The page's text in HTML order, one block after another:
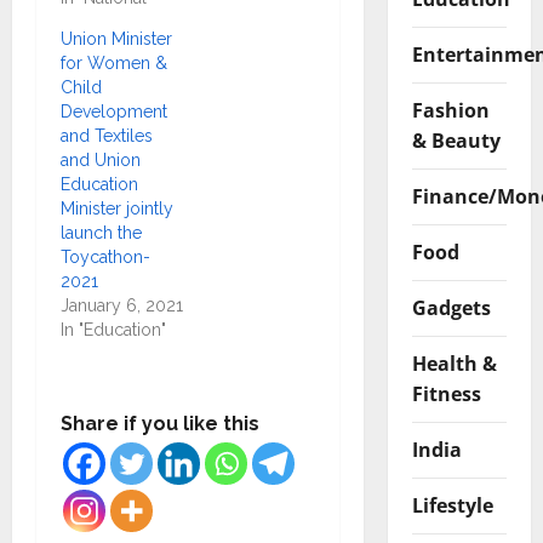
Union Minister
for Women &
Child
Development
and Textiles
and Union
Education
Minister jointly
launch the
Toycathon-
2021
January 6, 2021
In "Education"
Share if you like this
Fashion
& Beauty
Finance/
Food
Gadgets
Health &
Fitness
India
Lifestyle